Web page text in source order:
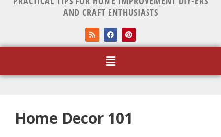
AND CRAFT ENTHUSIASTS
Home Decor 101